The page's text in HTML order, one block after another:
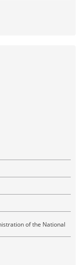
of the National